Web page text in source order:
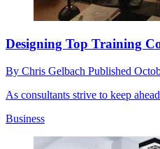
Designing Top Training
By Chris Gelbach Published
As consultants strive to keep
Business